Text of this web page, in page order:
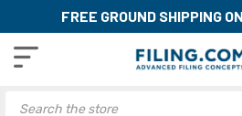
FREE GROUND SHIPPING